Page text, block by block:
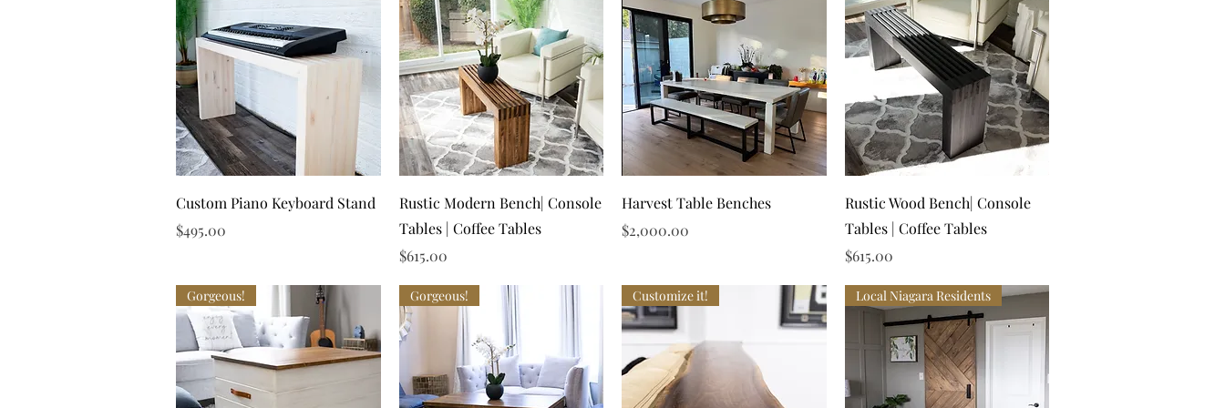
Quick View
Custom Piano Keyboard Stand
Price
$495.00
Quick View
Rustic Modern Bench| Console
Tables | Coffee Tables
Price
$615.00
Quick View
Harvest Table Benches
Price
$2,000.00
Quick View
Rustic Wood Bench| Console
Tables | Coffee Tables
Price
$615.00
Gorgeous! Gorgeous! Customize it! Local Niagara Residents